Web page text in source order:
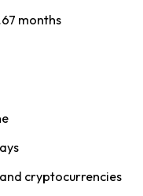
months
cryptocurrencies